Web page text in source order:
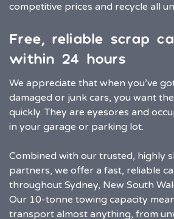
competitive prices and recycle all
Free, reliable scrap
within 24 hours
We appreciate that when you’ve
damaged or junk cars, you want
quickly. They are eyesores and
in your garage or parking lot.
Combined with our trusted, highly
partners, we offer a fast, reliable
throughout Sydney, New South
Our 10-tonne towing capacity
transport almost anything, from